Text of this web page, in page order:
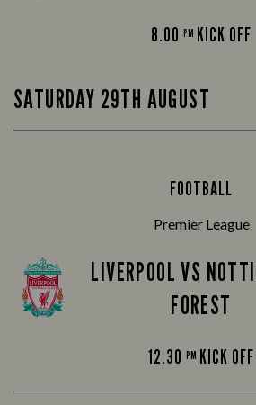
8.00 PM KICK OFF
SATURDAY 29TH AUGUST
FOOTBALL
Premier League
LIVERPOOL VS
FOREST
12.30 PM KICK OFF